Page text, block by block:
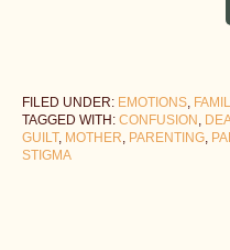
FILED UNDER: EMOTIONS,
TAGGED WITH: CONFUSION ,
GUILT, MOTHER, PARENTING,
STIGMA